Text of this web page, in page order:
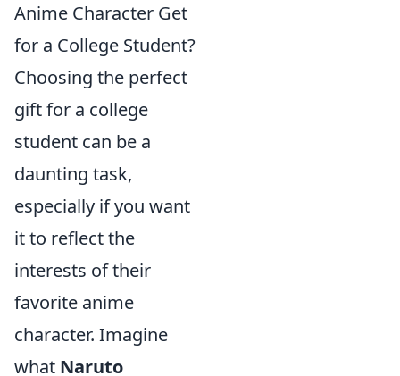
Anime Character Get
for a College Student?
Choosing the perfect
gift for a college
student can be a
daunting task,
especially if you want
it to reflect the
interests of their
favorite anime
character. Imagine
what Naruto